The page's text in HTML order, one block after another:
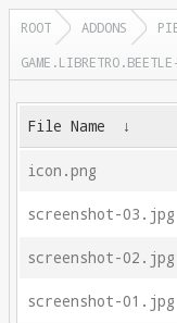
ROOT ADDONS
File Name ↓
icon.png
screenshot-03.jpg
screenshot-02.jpg
screenshot-01.jpg